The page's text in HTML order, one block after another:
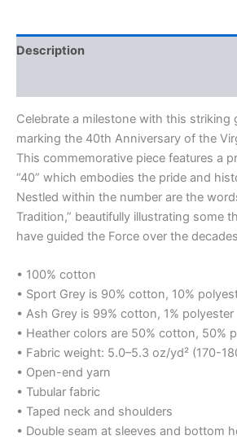
Description
Celebrate a milestone with this striking
marking the 40th Anniversary of the
This commemorative piece features a
“40” which embodies the pride and
Nestled within the number are the
Tradition,” beautifully illustrating some
have guided the Force over the
• 100% cotton
• Sport Grey is 90% cotton, 10%
• Ash Grey is 99% cotton, 1% polyester
• Heather colors are 50% cotton, 50%
• Fabric weight: 5.0–5.3 oz/yd² (170-
• Open-end yarn
• Tubular fabric
• Taped neck and shoulders
• Double seam at sleeves and bottom